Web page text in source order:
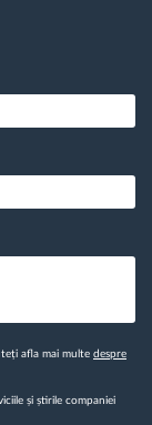
afla mai multe despre
și știrile companiei